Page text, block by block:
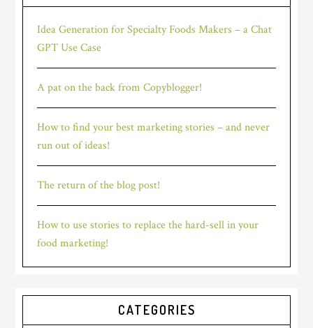
Idea Generation for Specialty Foods Makers – a Chat
GPT Use Case
A pat on the back from Copyblogger!
How to find your best marketing stories – and never
run out of ideas!
The return of the blog post!
How to use stories to replace the hard-sell in your
food marketing!
CATEGORIES